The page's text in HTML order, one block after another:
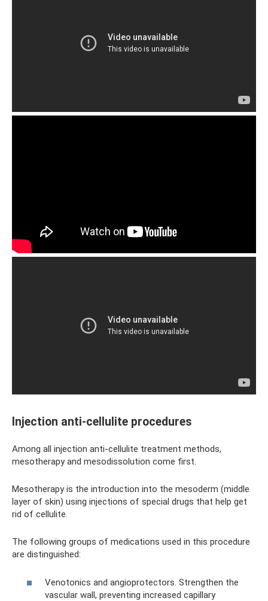
Injection anti-cellulite procedures
Among all injection anti-cellulite treatment methods,
mesotherapy and mesodissolution come first.
Mesotherapy is the introduction into the mesoderm (middle
layer of skin) using injections of special drugs that help get
rid of cellulite.
The following groups of medications used in this procedure
are distinguished:
Venotonics and angioprotectors. Strengthen the
vascular wall, preventing increased capillary